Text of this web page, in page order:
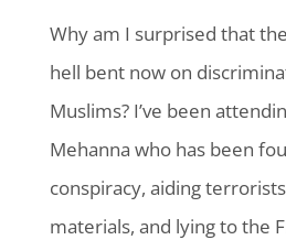
Why am I surprised that
hell bent now on
Muslims? I’ve been
Mehanna who has been
conspiracy, aiding
materials, and lying to the